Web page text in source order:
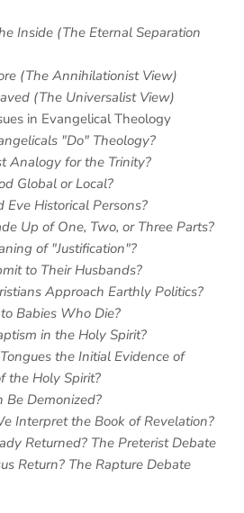
Inside (The Eternal Separation
(The Annihilationist View)
(The Universalist View)
in Evangelical Theology
"Do" Theology?
Analogy for the Trinity?
Global or Local?
Historical Persons?
Up of One, Two, or Three Parts?
of "Justification"?
to Their Husbands?
Approach Earthly Politics?
Babies Who Die?
in the Holy Spirit?
the Initial Evidence of
the Holy Spirit?
Be Demonized?
Interpret the Book of Revelation?
Returned? The Preterist Debate
Return? The Rapture Debate